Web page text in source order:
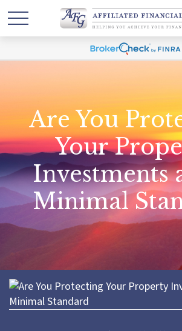
Are You
Your
Investments
Minimal